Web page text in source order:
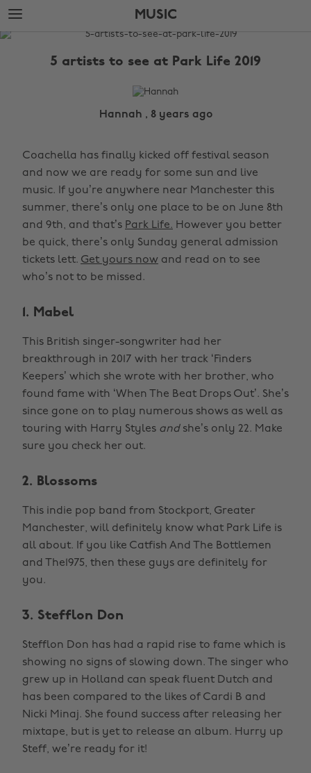
Skip
to
main
Skip
to
footer
MUSIC
The
5 artists to see at Park Life 2019
Hannah , 8 years ago
Coachella has finally kicked off festival season
and now we are ready for some sun and live
music. If you’re anywhere near Manchester this
summer, there’s only one place to be on June 8th
and 9th, and that’s Park Life. However you better
be quick, there’s only Sunday general admission
tickets lett. Get yours now and read on to see
who’s not to be missed.
1. Mabel
This British singer-songwriter had her
breakthrough in 2017 with her track ‘Finders
Keepers’ which she wrote with her brother, who
found fame with ‘When The Beat Drops Out’. She’s
since gone on to play numerous shows as well as
touring with Harry Styles andshe’s only 22. Make
sure you check her out.
2. Blossoms
This indie pop band from Stockport, Greater
Manchester, will definitely know what Park Life is
all about. If you like Catfish And The Bottlemen
and The1975, then these guys are definitely for
you.
3. Stefflon Don
Stefflon Don has had a rapid rise to fame which is
showing no signs of slowing down. The singer who
grew up in Holland can speak fluent Dutch and
has been compared to the likes of Cardi B and
Nicki Minaj. She found success after releasing her
mixtape, but is yet to release an album. Hurry up
Steff, we’re ready for it!